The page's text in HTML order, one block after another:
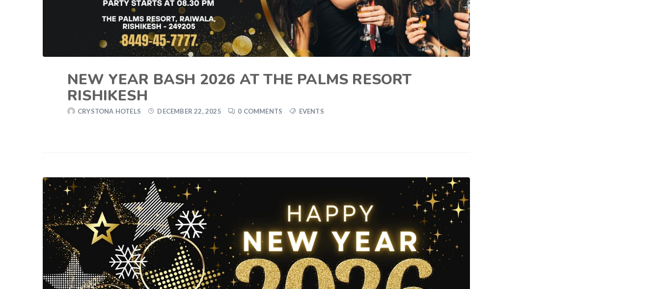
NEW YEAR BASH 2026 AT THE PALMS RESORT
RISHIKESH
CRYSTONA HOTELS DECEMBER 22, 2025 0 COMMENTS EVENTS